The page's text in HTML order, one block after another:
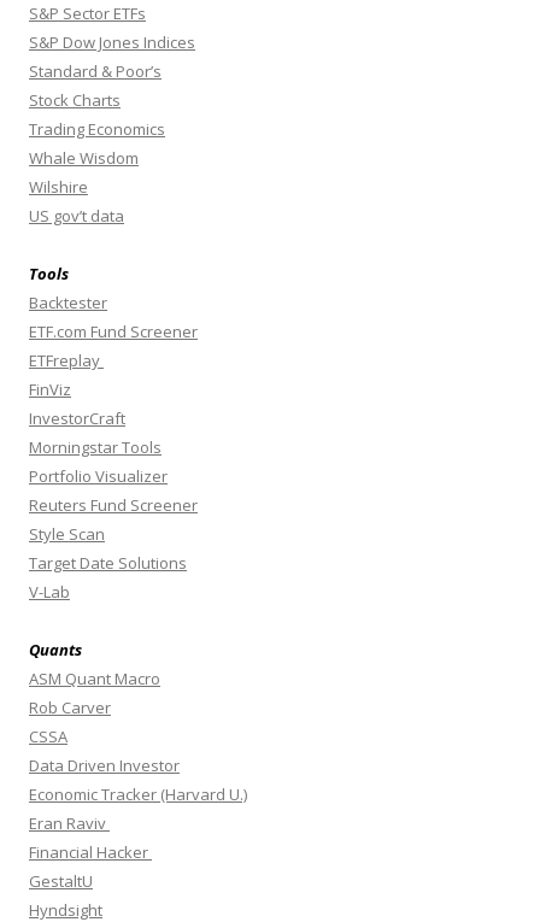
S&P Sector ETFs
S&P Dow Jones Indices
Standard & Poor’s
Stock Charts
Trading Economics
Whale Wisdom
Wilshire
US gov’t data
Tools
Backtester
ETF.com Fund Screener
ETFreplay
FinViz
InvestorCraft
Morningstar Tools
Portfolio Visualizer
Reuters Fund Screener
Style Scan
Target Date Solutions
V-Lab
Quants
ASM Quant Macro
Rob Carver
CSSA
Data Driven Investor
Economic Tracker (Harvard U.)
Eran Raviv
Financial Hacker
GestaltU
Hyndsight